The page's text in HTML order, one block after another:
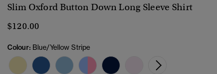
Slim Oxford Button Down Long Sleeve Shirt
$120.00
Colour: Blue/Yellow Stripe